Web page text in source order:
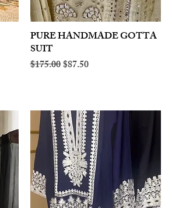
Quick View
PURE HANDMADE GOTTA
SUIT
Regular Price
$175.00Sale Price
$87.50